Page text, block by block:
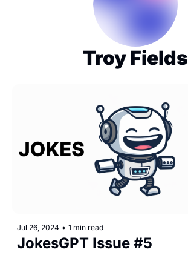
Troy Fields
Jul 26, 2024 • 1 min read
JokesGPT Issue #5